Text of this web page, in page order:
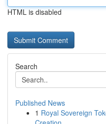
HTML is disabled
Search
Published News
1 Royal Sovereign